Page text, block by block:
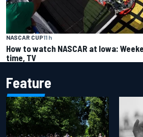
NASCAR CUP11 h
How to watch NASCAR at Iowa:
time, TV
Feature